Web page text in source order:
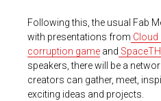
Following this, the usual Fab
with presentations from Cloud
corruption game and
speakers, there will be a
creators can gather, meet,
exciting ideas and projects.